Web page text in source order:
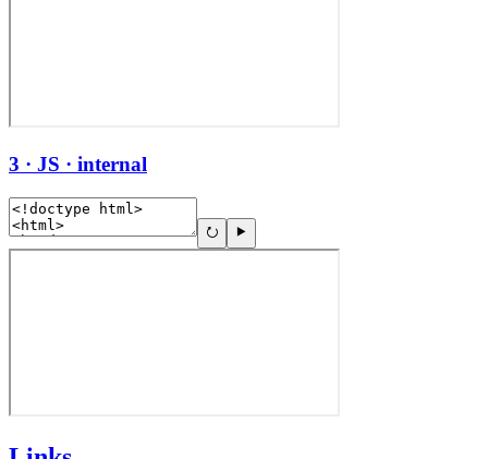
3 · JS · internal